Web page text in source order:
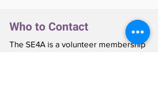
Who to Contact
The SE4A is a volunteer membership